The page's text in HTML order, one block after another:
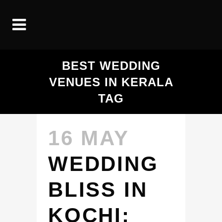
BEST WEDDING
VENUES IN KERALA
TAG
16 MAY
WEDDING
BLISS IN
KOCHI: